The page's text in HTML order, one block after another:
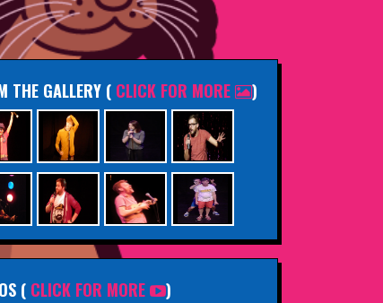
THE GALLERY ( CLICK FOR MORE )
( CLICK FOR MORE )